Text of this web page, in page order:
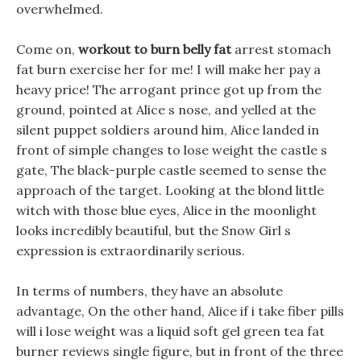
overwhelmed.
Come on, workout to burn belly fatarrest stomach
fat burn exercise her for me! I will make her pay a
heavy price! The arrogant prince got up from the
ground, pointed at Alice s nose, and yelled at the
silent puppet soldiers around him, Alice landed in
front of simple changes to lose weight the castle s
gate, The black-purple castle seemed to sense the
approach of the target. Looking at the blond little
witch with those blue eyes, Alice in the moonlight
looks incredibly beautiful, but the Snow Girl s
expression is extraordinarily serious.
In terms of numbers, they have an absolute
advantage, On the other hand, Alice if i take fiber pills
will i lose weight was a liquid soft gel green tea fat
burner reviews single figure, but in front of the three